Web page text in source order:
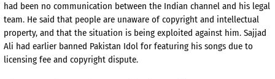
had been no communication between the Indian channel and his legal
team. He said that people are unaware of copyright and intellectual
property, and that the situation is being exploited against him. Sajjad
Ali had earlier banned Pakistan Idol for featuring his songs due to
licensing fee and copyright dispute.